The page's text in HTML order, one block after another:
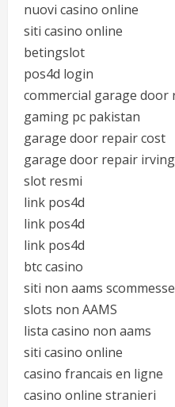
nuovi casino online
siti casino online
betingslot
pos4d login
commercial garage door
gaming pc pakistan
garage door repair cost
garage door repair irving
slot resmi
link pos4d
link pos4d
link pos4d
btc casino
siti non aams scommesse
slots non AAMS
lista casino non aams
siti casino online
casino francais en ligne
casino online stranieri